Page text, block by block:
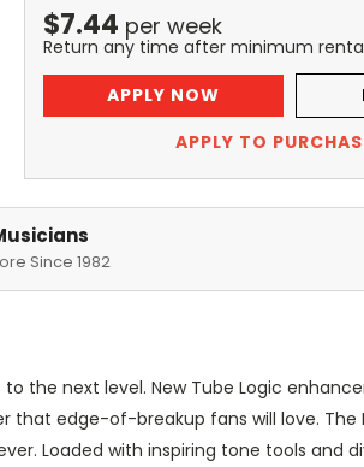
$7.44 per week
Return any time after minimum
APPLY NOW
APPLY TO
Since 1982
the next level. New Tube Logic
edge-of-breakup fans will love. The
Loaded with inspiring tone tools and